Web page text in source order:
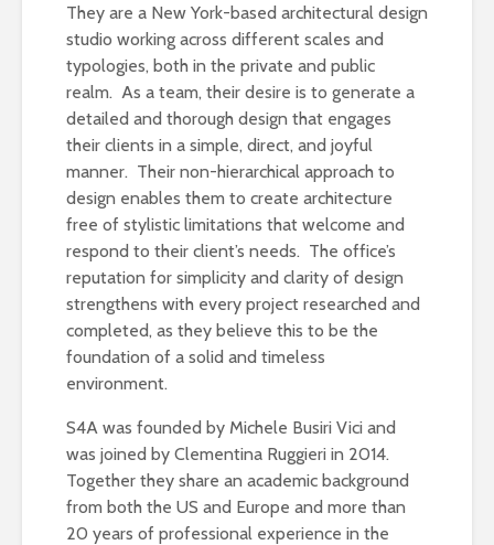
They are a New York-based architectural design
studio working across different scales and
typologies, both in the private and public
realm. As a team, their desire is to generate a
detailed and thorough design that engages
their clients in a simple, direct, and joyful
manner. Their non-hierarchical approach to
design enables them to create architecture
free of stylistic limitations that welcome and
respond to their client’s needs. The office’s
reputation for simplicity and clarity of design
strengthens with every project researched and
completed, as they believe this to be the
foundation of a solid and timeless
environment.
S4A was founded by Michele Busiri Vici and
was joined by Clementina Ruggieri in 2014.
Together they share an academic background
from both the US and Europe and more than
20 years of professional experience in the